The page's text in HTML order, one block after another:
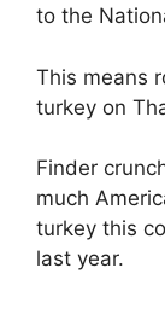
to the
This means
turkey on
Finder
much
turkey this
last year.